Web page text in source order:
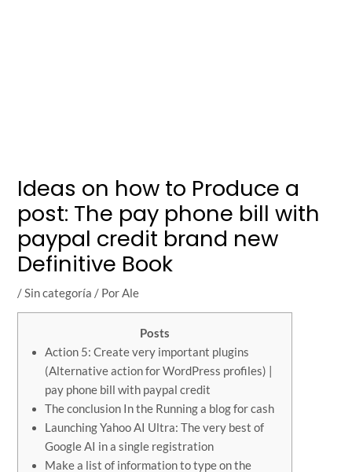
Ideas on how to Produce a
post: The pay phone bill with
paypal credit brand new
Definitive Book
/Sin categoría / PorAle
Posts
Action 5: Create very important plugins
(Alternative action for WordPress profiles) |
pay phone bill with paypal credit
The conclusion In the Running a blog for cash
Launching Yahoo AI Ultra: The very best of
Google AI in a single registration
Make a list of information to type on the